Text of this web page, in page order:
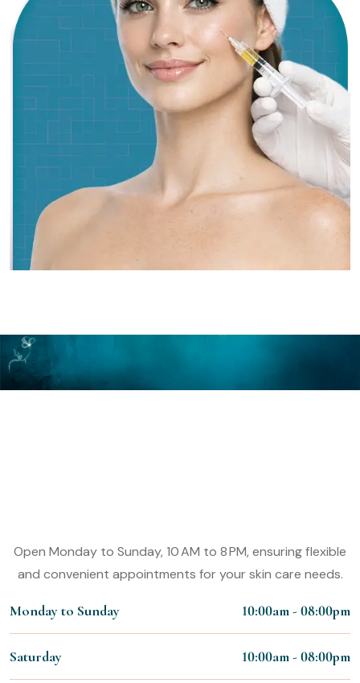
Open Monday to Sunday, 10 AM to 8 PM, ensuring flexible
and convenient appointments for your skin care needs.
Monday to Sunday 10:00am - 08:00pm
Saturday 10:00am - 08:00pm